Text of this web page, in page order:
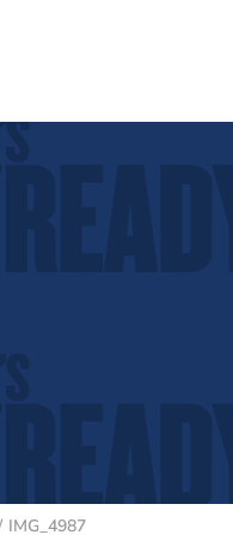
IMG_4987